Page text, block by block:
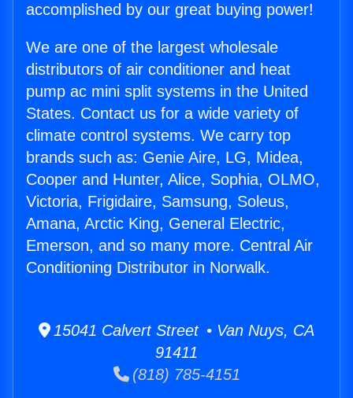
accomplished by our great buying power!
We are one of the largest wholesale
distributors of air conditioner and heat
pump ac mini split systems in the United
States. Contact us for a wide variety of
climate control systems. We carry top
brands such as: Genie Aire, LG, Midea,
Cooper and Hunter, Alice, Sophia, OLMO,
Victoria, Frigidaire, Samsung, Soleus,
Amana, Arctic King, General Electric,
Emerson, and so many more. Central Air
Conditioning Distributor in Norwalk.
15041 Calvert Street • Van Nuys, CA
91411
(818) 785-4151